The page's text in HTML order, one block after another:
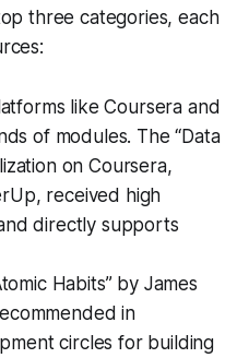
three categories, each
like Coursera and
of modules. The “Data
on Coursera,
, received high
directly supports
Habits” by James
in
circles for building